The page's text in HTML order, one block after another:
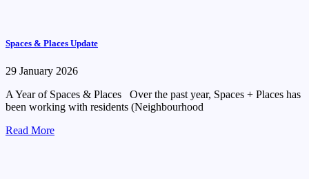
Spaces & Places Update
29 January 2026
A Year of Spaces & Places Over the past year, Spaces + Places has
been working with residents (Neighbourhood
Read More